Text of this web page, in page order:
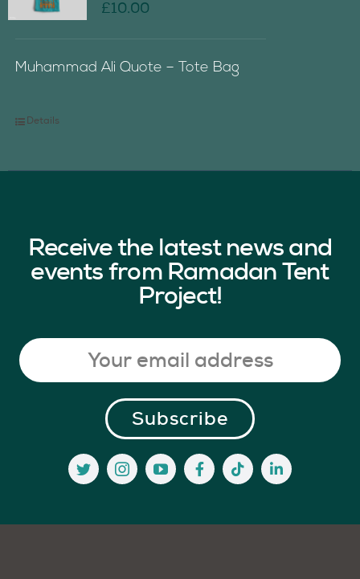
£10.00
Muhammad Ali Quote – Tote Bag
Details
Receive the latest news and
events from Ramadan Tent
Project!